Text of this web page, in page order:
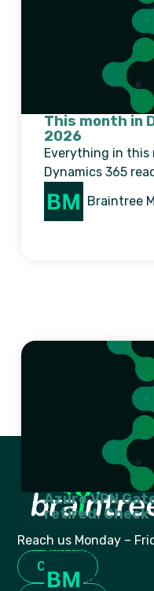
This month in
2026
Everything in this
Dynamics 365
Braintree
Azure VPN
retired. Check
and High
Braintree
Previous 1
Reach us Monday –
Call Us